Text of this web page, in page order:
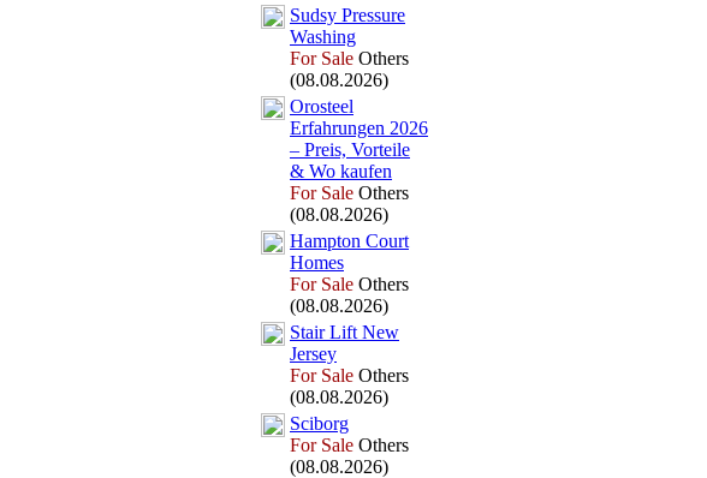
Sudsy Pressure
Washing
For Sale Others
(08.08.2026)
Orosteel
Erfahrungen 2026
– Preis, Vorteile
& Wo kaufen
For Sale Others
(08.08.2026)
Hampton Court
Homes
For Sale Others
(08.08.2026)
Stair Lift New
Jersey
For Sale Others
(08.08.2026)
Sciborg
For Sale Others
(08.08.2026)